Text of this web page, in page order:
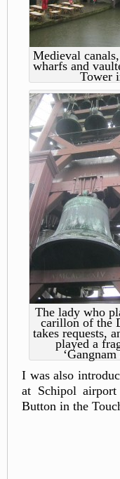
Medieval
wharfs and
Tower
The lady who
carillon of the
takes requests,
played a
I was also
at Schipol
Button in the